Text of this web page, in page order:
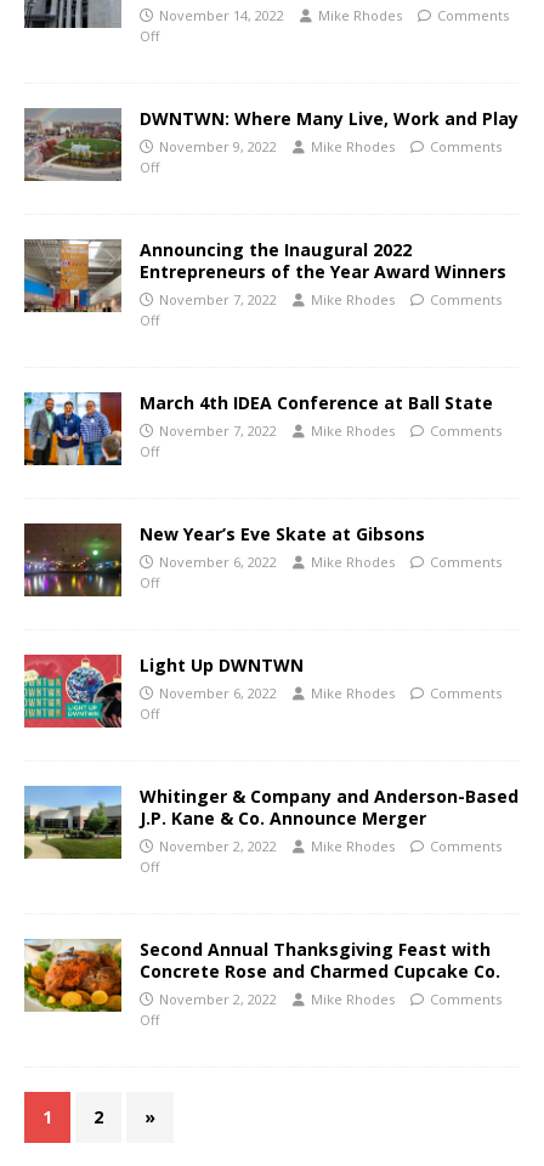
November 14, 2022 Mike Rhodes
Comments
Off
DWNTWN: Where Many Live, Work and Play
November 9, 2022 Mike Rhodes
Comments
Off
Announcing the Inaugural 2022
Entrepreneurs of the Year Award Winners
November 7, 2022 Mike Rhodes
Comments
Off
March 4th IDEA Conference at Ball State
November 7, 2022 Mike Rhodes
Comments
Off
New Year’s Eve Skate at Gibsons
November 6, 2022 Mike Rhodes
Comments
Off
Light Up DWNTWN
November 6, 2022 Mike Rhodes
Comments
Off
Whitinger & Company and Anderson-Based
J.P. Kane & Co. Announce Merger
November 2, 2022 Mike Rhodes
Comments
Off
Second Annual Thanksgiving Feast with
Concrete Rose and Charmed Cupcake Co.
November 2, 2022 Mike Rhodes
Comments
Off
1 2 »